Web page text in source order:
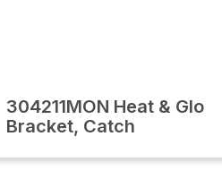
304211MON Heat & Glo
Bracket, Catch